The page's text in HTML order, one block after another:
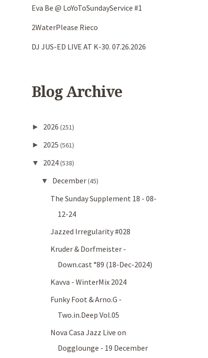
Eva Be @ LoYoToSundayService #1
2WaterPlease Rieco
DJ JUS-ED LIVE AT K-30. 07.26.2026
Blog Archive
► 2026 (251)
► 2025 (561)
▼ 2024(538)
▼ December(45)
The Sunday Supplement 18 - 08-
12-24
Jazzed Irregularity #028
Kruder & Dorfmeister -
Down.cast °89 (18-Dec-2024)
Kavva - WinterMix 2024
Funky Foot & Arno.G -
Two.in.Deep Vol.05
Nova Casa Jazz Live on
Dogglounge - 19 December